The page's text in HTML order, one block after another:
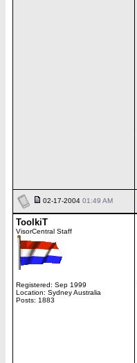
02-17-2004 01:49 AM
ToolkiT
VisorCentral Staff
Registered: Sep 1999
Location: Sydney Australia
Posts: 1883